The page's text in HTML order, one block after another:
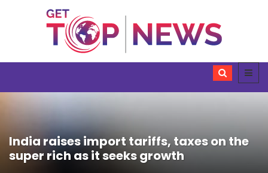
India raises import tariffs, taxes on the
super rich as it seeks growth